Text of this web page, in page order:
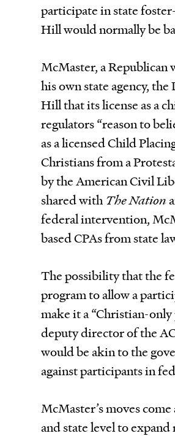
participate in state
Hill would normally be
McMaster, a
his own state agency,
Hill that its license as a
regulators “reason to
as a licensed Child
Christians from a
by the American Civil
shared withThe Nation
federal intervention,
based CPAs from state
The possibility that the
program to allow a
make it a “Christian-
deputy director of the
would be akin to the
against participants in
McMaster’s moves
and state level to